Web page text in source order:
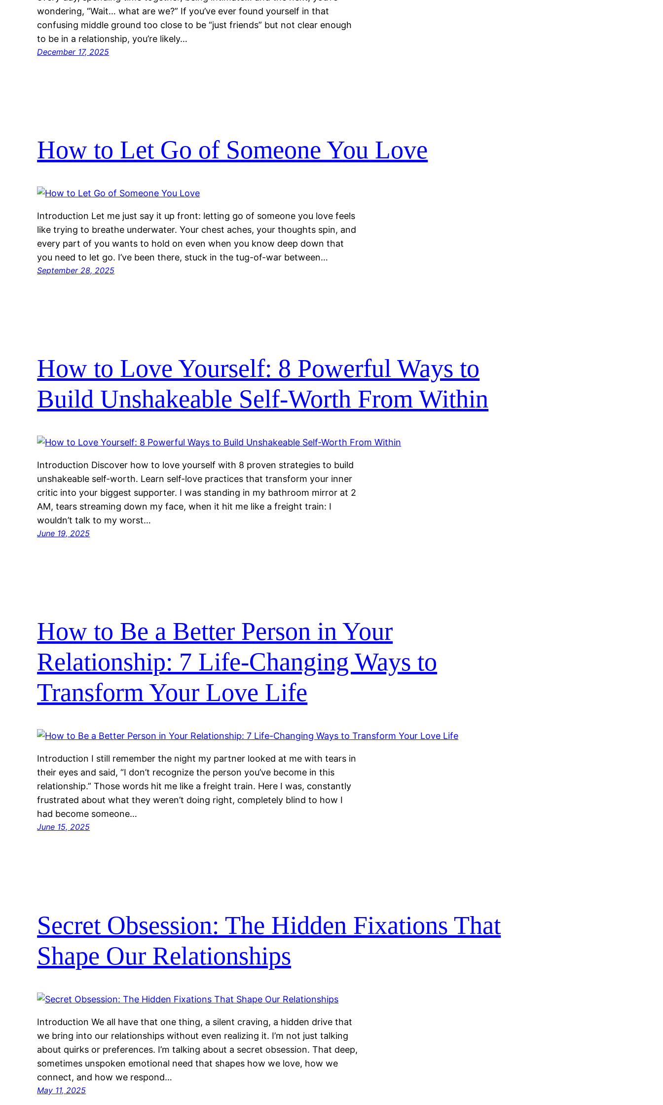
wondering, “Wait… what are we?” If you’ve ever found yourself in that
confusing middle ground too close to be “just friends” but not clear enough
to be in a relationship, you’re likely…
December 17, 2025
How to Let Go of Someone You Love
Introduction Let me just say it up front: letting go of someone you love feels
like trying to breathe underwater. Your chest aches, your thoughts spin, and
every part of you wants to hold on even when you know deep down that
you need to let go. I’ve been there, stuck in the tug-of-war between…
September 28, 2025
How to Love Yourself: 8 Powerful Ways to
Build Unshakeable Self-Worth From Within
Introduction Discover how to love yourself with 8 proven strategies to build
unshakeable self-worth. Learn self-love practices that transform your inner
critic into your biggest supporter. I was standing in my bathroom mirror at 2
AM, tears streaming down my face, when it hit me like a freight train: I
wouldn’t talk to my worst…
June 19, 2025
How to Be a Better Person in Your
Relationship: 7 Life-Changing Ways to
Transform Your Love Life
Introduction I still remember the night my partner looked at me with tears in
their eyes and said, “I don’t recognize the person you’ve become in this
relationship.” Those words hit me like a freight train. Here I was, constantly
frustrated about what they weren’t doing right, completely blind to how I
had become someone…
June 15, 2025
Secret Obsession: The Hidden Fixations That
Shape Our Relationships
Introduction We all have that one thing, a silent craving, a hidden drive that
we bring into our relationships without even realizing it. I’m not just talking
about quirks or preferences. I’m talking about a secret obsession. That deep,
sometimes unspoken emotional need that shapes how we love, how we
connect, and how we respond…
May 11, 2025